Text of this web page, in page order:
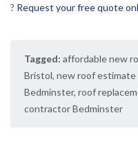
? Request your free quote
Tagged: affordable new
Bristol, new roof estimate
Bedminster, roof
contractor Bedminster